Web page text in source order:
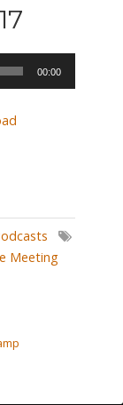
00:00
Meeting